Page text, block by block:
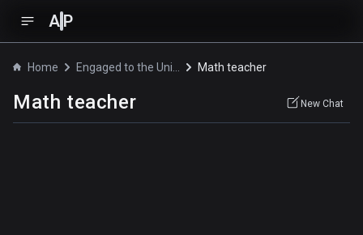
A P
Home Math teacher
Math teacher New Chat